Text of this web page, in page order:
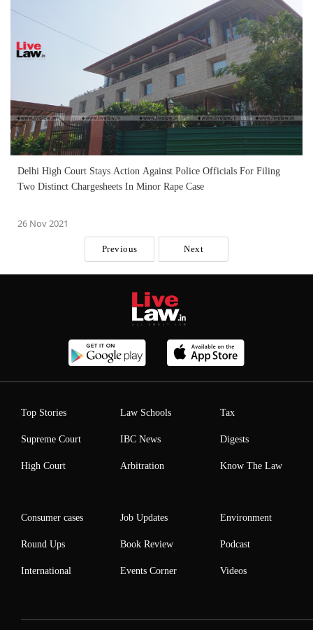
Delhi High Court Stays Action Against Police Officials For Filing
Two Distinct Chargesheets In Minor Rape Case
26 Nov 2021
Previous Next
Top Stories
Supreme Court
High Court
Law Schools
IBC News
Arbitration
Tax
Digests
Know The Law
Consumer cases
Round Ups
International
Job Updates
Book Review
Events Corner
Environment
Podcast
Videos